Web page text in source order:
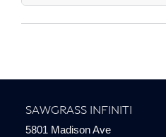
SAWGRASS INFINITI
5801 Madison Ave